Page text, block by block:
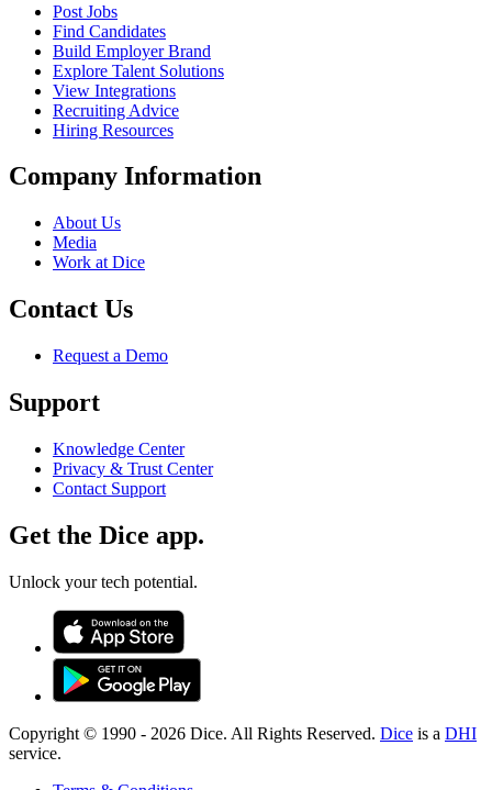
Post Jobs
Find Candidates
Build Employer Brand
Explore Talent Solutions
View Integrations
Recruiting Advice
Hiring Resources
Company Information
About Us
Media
Work at Dice
Contact Us
Request a Demo
Support
Knowledge Center
Privacy & Trust Center
Contact Support
Get the Dice app.
Unlock your tech potential.
Copyright © 1990 - 2026 Dice. All Rights Reserved. Dice is a DHI
service.